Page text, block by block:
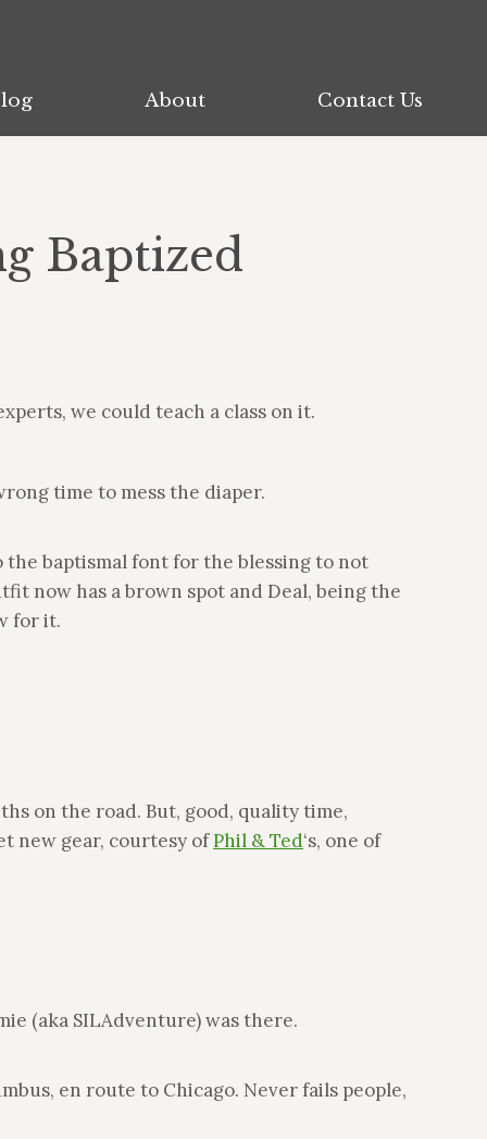
About Contact Us
Baptized
we could teach a class on it.
time to mess the diaper.
the baptismal font for the blessing to not
now has a brown spot and Deal, being the
for it.
on the road. But, good, quality time,
new gear, courtesy ofPhil & Ted‘s, one of
(aka SILAdventure) was there.
en route to Chicago. Never fails people,
About Contact Us